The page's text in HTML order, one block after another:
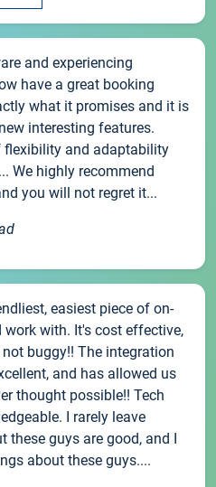
and experiencing
have a great booking
what it promises and it is
interesting features.
flexibility and adaptability
We highly recommend
you will not regret it...
easiest piece of on-
with. It's cost effective,
buggy!! The integration
and has allowed us
thought possible!! Tech
I rarely leave
these guys are good, and I
about these guys....